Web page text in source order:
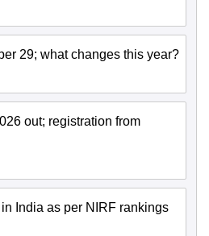
29; what changes this year?
out; registration from
India as per NIRF rankings